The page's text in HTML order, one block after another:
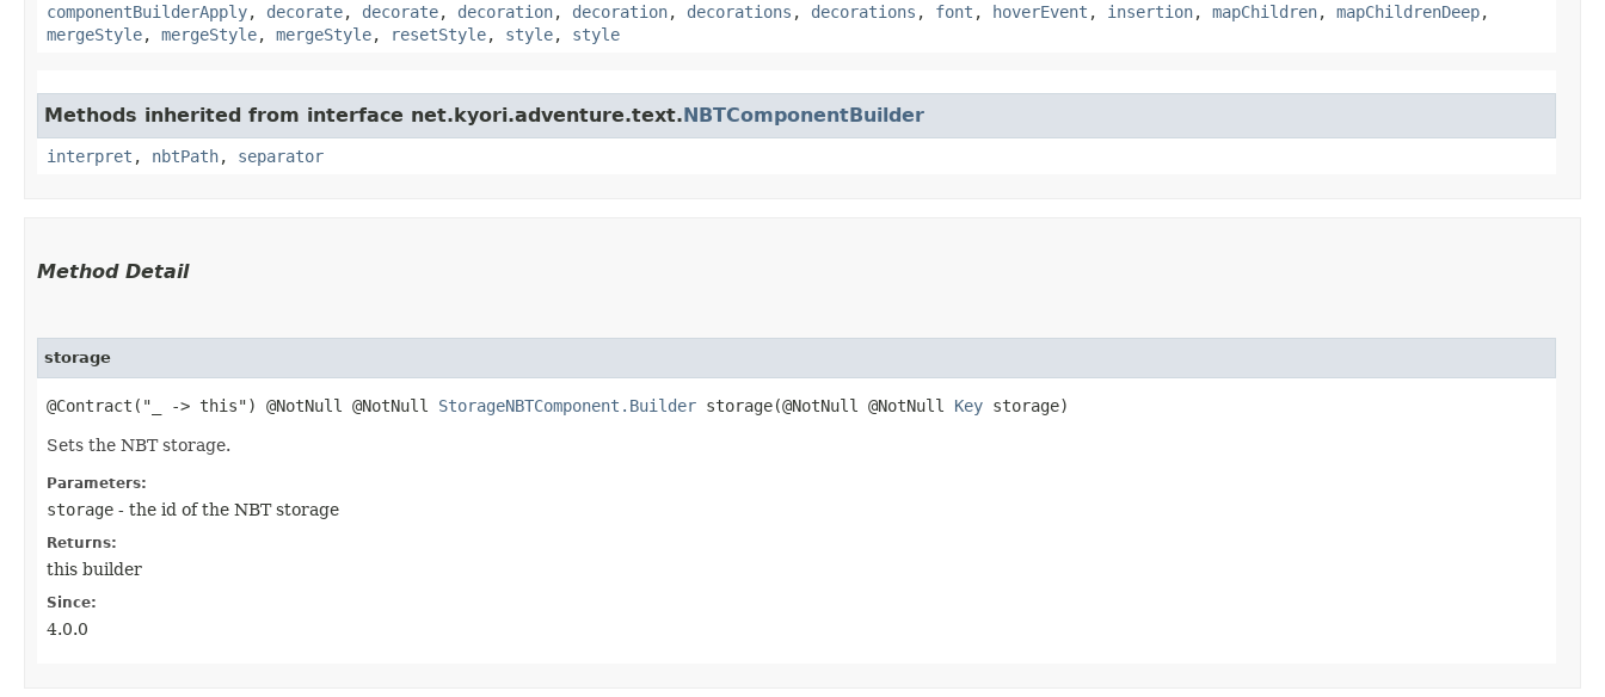
componentBuilderApply, decorate, decorate, decoration, decoration, decorations , decorations , font , hoverEvent , insertion, mapChildren, mapChildrenDeep,
mergeStyle, mergeStyle, mergeStyle, resetStyle, style, style
Methods inherited from interface net.kyori.adventure.text.NBTComponentBuilder
interpret , nbtPath, separator
Method Detail
storage
@Contract("_ -> this") @NotNull @NotNull StorageNBTComponent.Builder storage​(@NotNull @NotNull Key storage)
Sets the NBT storage.
Parameters:
storage - the id of the NBT storage
Returns:
this builder
Since:
4.0.0